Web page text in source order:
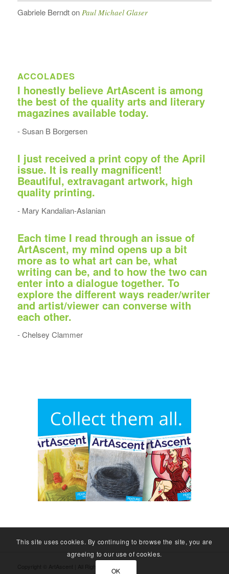
Gabriele Berndton Paul Michael Glaser
ACCOLADES
I honestly believe ArtAscent is among
the best of the quality arts and literary
magazines available today.
- Susan B Borgersen
I just received a print copy of the April
issue. It is really magnificent!
Beautiful, extravagant artwork, high
quality printing.
- Mary Kandalian-Aslanian
Each time I read through an issue of
ArtAscent, my mind opens up a bit
more as to what art can be, what
writing can be, and to how the two can
enter into a dialogue together. To
explore the different ways reader/writer
and artist/viewer can converse with
each other.
- Chelsey Clammer
This site uses cookies. By continuing to browse the site, you are
agreeing to our use of cookies.
OK